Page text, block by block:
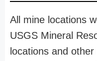
All mine locations
USGS Mineral
locations and